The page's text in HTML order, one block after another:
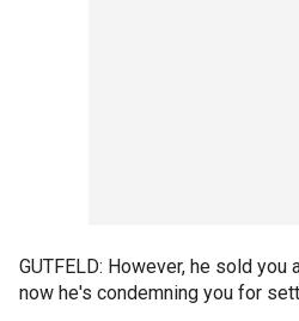
GUTFELD: However, he sold
now he's condemning you for